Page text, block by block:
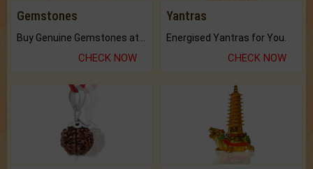
Gemstones
CHECK NOW
Yantras
Energised Yantras for You.
CHECK NOW